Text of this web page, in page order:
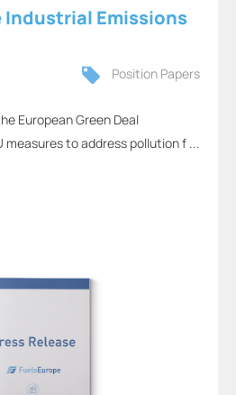
Industrial Emissions
Position Papers
European Green Deal
to address pollution f ...